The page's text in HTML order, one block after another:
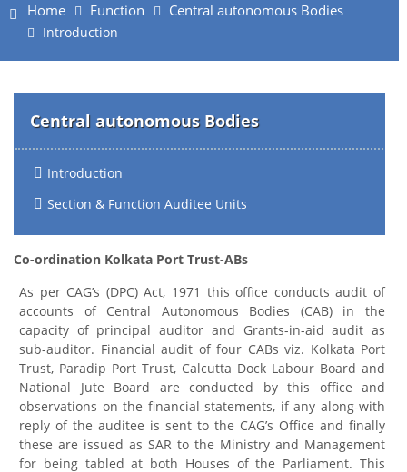
Home Function Central autonomous Bodies
Introduction
Central autonomous Bodies
Introduction
Section & Function Auditee Units
Co-ordination Kolkata Port Trust-ABs
As per CAG’s (DPC) Act, 1971 this office conducts audit of
accounts of Central Autonomous Bodies (CAB) in the
capacity of principal auditor and Grants-in-aid audit as
sub-auditor. Financial audit of four CABs viz. Kolkata Port
Trust, Paradip Port Trust, Calcutta Dock Labour Board and
National Jute Board are conducted by this office and
observations on the financial statements, if any along-with
reply of the auditee is sent to the CAG’s Office and finally
these are issued as SAR to the Ministry and Management
for being tabled at both Houses of the Parliament. This